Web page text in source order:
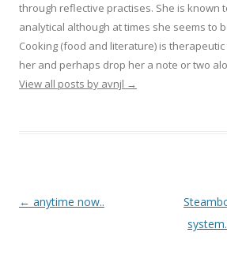
through reflective practises. She is known
analytical although at times she seems to
Cooking (food and literature) is
her and perhaps drop her a note or two
View all posts by avnjl →
Post navigation
← anytime now..